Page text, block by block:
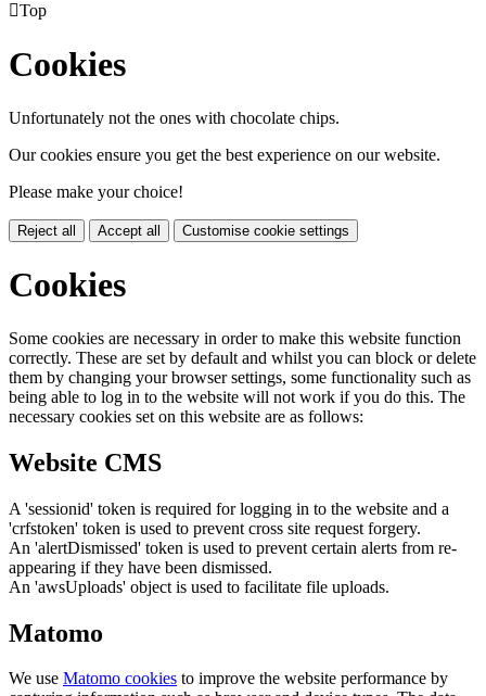
Top
Cookies
Unfortunately not the ones with chocolate chips.
Our cookies ensure you get the best experience on our website.
Please make your choice!
Reject all Accept all Customise cookie settings
Cookies
Some cookies are necessary in order to make this website function
correctly. These are set by default and whilst you can block or delete
them by changing your browser settings, some functionality such as
being able to log in to the website will not work if you do this. The
necessary cookies set on this website are as follows:
Website CMS
A 'sessionid' token is required for logging in to the website and a
'crfstoken' token is used to prevent cross site request forgery.
An 'alertDismissed' token is used to prevent certain alerts from re-
appearing if they have been dismissed.
An 'awsUploads' object is used to facilitate file uploads.
Matomo
We use Matomo cookies to improve the website performance by